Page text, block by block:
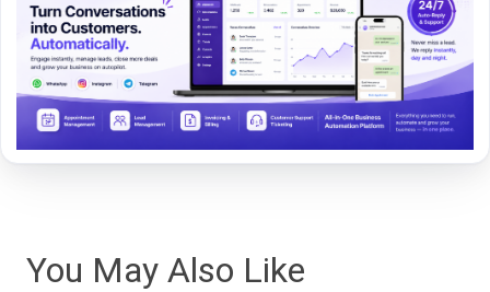
You May Also Like